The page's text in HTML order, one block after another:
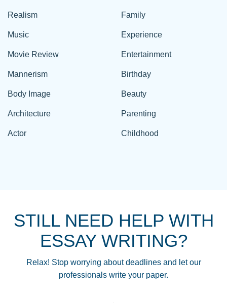
Realism
Music
Movie Review
Mannerism
Body Image
Architecture
Actor
Family
Experience
Entertainment
Birthday
Beauty
Parenting
Childhood
STILL NEED HELP WITH
ESSAY WRITING?
Relax! Stop worrying about deadlines and let our
professionals write your paper.